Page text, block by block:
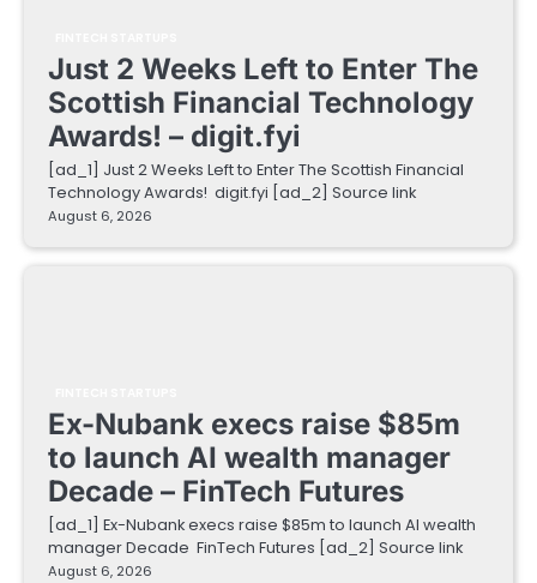
Just 2 Weeks Left to Enter The
Scottish Financial Technology
Awards! – digit.fyi
[ad_1] Just 2 Weeks Left to Enter The Scottish Financial
Technology Awards! digit.fyi [ad_2] Source link
August 6, 2026
Ex-Nubank execs raise $85m
to launch AI wealth manager
Decade – FinTech Futures
[ad_1] Ex-Nubank execs raise $85m to launch AI wealth
manager Decade FinTech Futures [ad_2] Source link
August 6, 2026